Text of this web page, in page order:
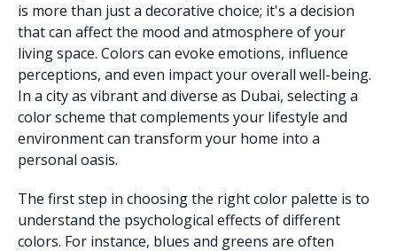
is more than just a decorative choice; it's a decision
that can affect the mood and atmosphere of your
living space. Colors can evoke emotions, influence
perceptions, and even impact your overall well-being.
In a city as vibrant and diverse as Dubai, selecting a
color scheme that complements your lifestyle and
environment can transform your home into a
personal oasis.
The first step in choosing the right color palette is to
understand the psychological effects of different
colors. For instance, blues and greens are often